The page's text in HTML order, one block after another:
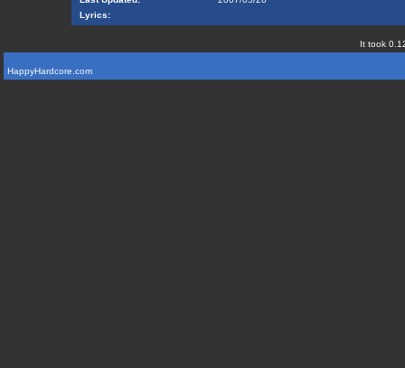
Lyrics:
It took
HappyHardcore.com